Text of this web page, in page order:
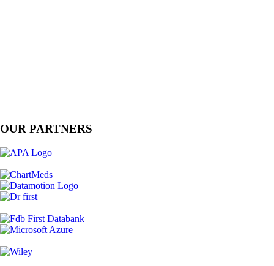
OUR PARTNERS